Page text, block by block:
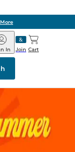
Join
In Cart